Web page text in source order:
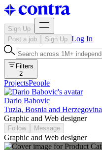
Sign Up
Post a job
Sign Up Log In
Filters
2
ProjectsPeople
Dario Babovic
Tuzla, Bosnia and Herzegovina
Graphic and Web designer
Follow Message
Graphic and Web designer